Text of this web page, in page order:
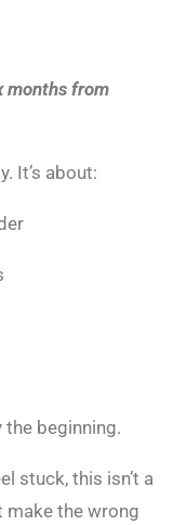
months from
It’s about:
the beginning.
stuck, this isn’t a
make the wrong